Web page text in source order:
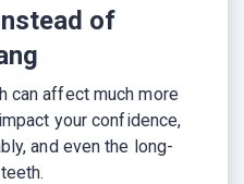
of
can affect much more
your confidence,
and even the long-